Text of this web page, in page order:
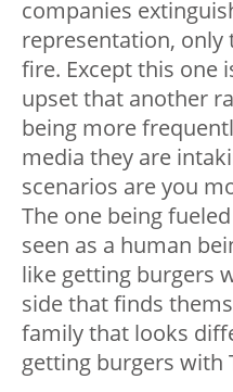
companies
representation,
fire. Except this one
upset that another
being more
media they are
scenarios are you
The one being
seen as a human
like getting burgers
side that finds
family that looks
getting burgers with